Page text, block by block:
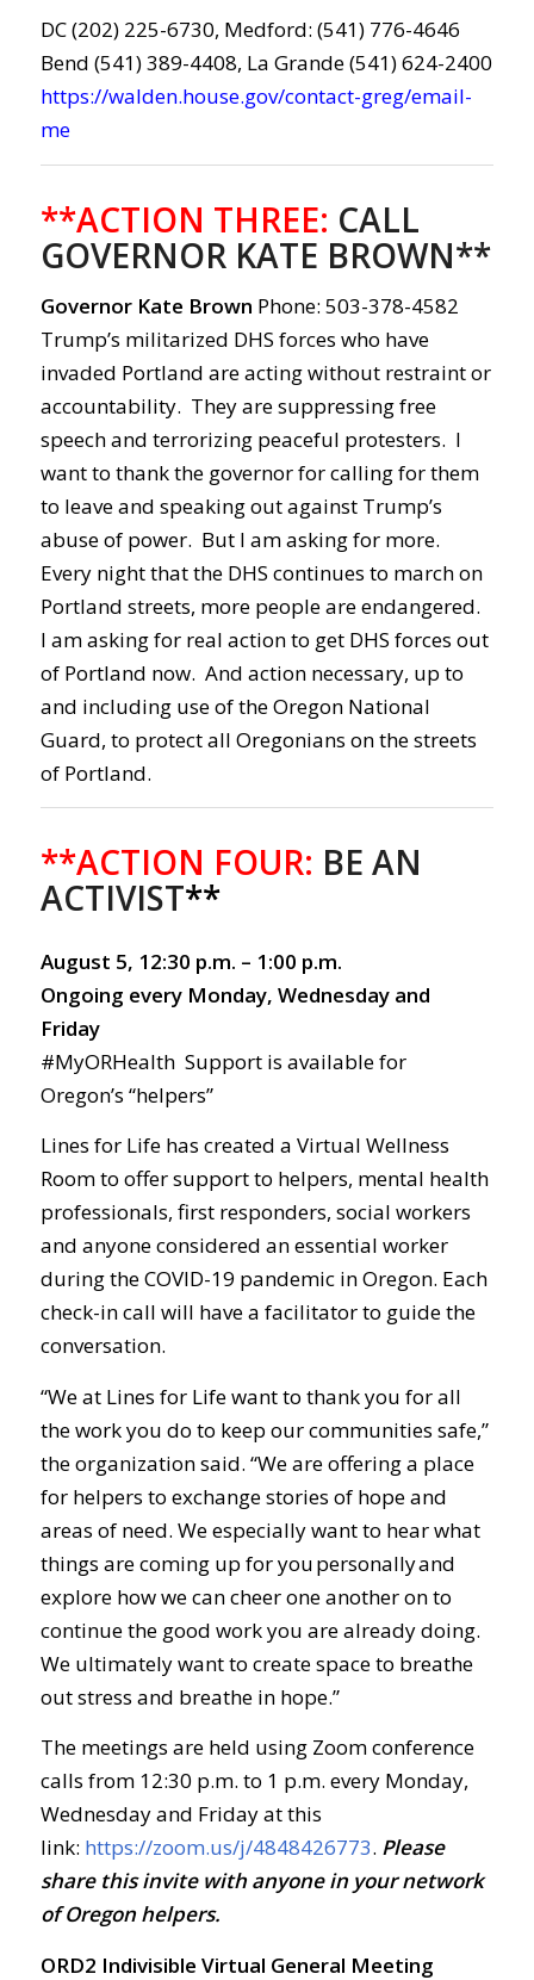
DC (202) 225-6730, Medford: (541) 776-4646
Bend (541) 389-4408, La Grande (541) 624-2400
https://walden.house.gov/contact-greg/email-
me
**ACTION THREE: CALL
GOVERNOR KATE BROWN**
Governor Kate Brown Phone: 503-378-4582
Trump’s militarized DHS forces who have
invaded Portland are acting without restraint or
accountability. They are suppressing free
speech and terrorizing peaceful protesters. I
want to thank the governor for calling for them
to leave and speaking out against Trump’s
abuse of power. But I am asking for more.
Every night that the DHS continues to march on
Portland streets, more people are endangered.
I am asking for real action to get DHS forces out
of Portland now. And action necessary, up to
and including use of the Oregon National
Guard, to protect all Oregonians on the streets
of Portland.
**ACTION FOUR: BE AN
ACTIVIST**
August 5, 12:30 p.m. – 1:00 p.m.
Ongoing every Monday, Wednesday and
Friday
#MyORHealth Support is available for
Oregon’s “helpers”
Lines for Life has created a Virtual Wellness
Room to offer support to helpers, mental health
professionals, first responders, social workers
and anyone considered an essential worker
during the COVID-19 pandemic in Oregon. Each
check-in call will have a facilitator to guide the
conversation.
“We at Lines for Life want to thank you for all
the work you do to keep our communities safe,”
the organization said. “We are offering a place
for helpers to exchange stories of hope and
areas of need. We especially want to hear what
things are coming up for you personally and
explore how we can cheer one another on to
continue the good work you are already doing.
We ultimately want to create space to breathe
out stress and breathe in hope.”
The meetings are held using Zoom conference
calls from 12:30 p.m. to 1 p.m. every Monday,
Wednesday and Friday at this
link: https://zoom.us/j/4848426773. Please
share this invite with anyone in your network
of Oregon helpers.
ORD2 Indivisible Virtual General Meeting